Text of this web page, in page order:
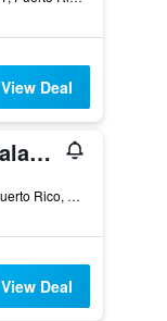
View Deal
Gloria Palace Amadores Thalasso & Hotel
La Palma, 2, Puerto Rico, Gran Canaria, Spain
View Deal